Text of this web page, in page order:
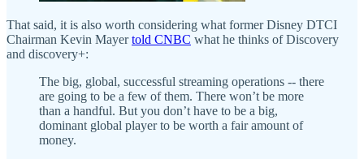
That said, it is also worth considering what former Disney DTCI
Chairman Kevin Mayertold CNBC what he thinks of Discovery
and discovery+:
The big, global, successful streaming operations -- there
are going to be a few of them. There won’t be more
than a handful. But you don’t have to be a big,
dominant global player to be worth a fair amount of
money.